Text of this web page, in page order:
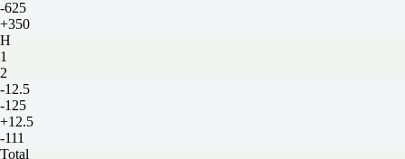
-625
+350
H
1
2
-12.5
-125
+12.5
-111
Total